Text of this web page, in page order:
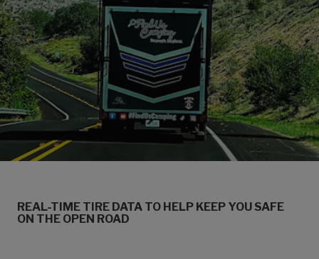
REAL-TIME TIRE DATA TO HELP KEEP YOU SAFE
ON THE OPEN ROAD